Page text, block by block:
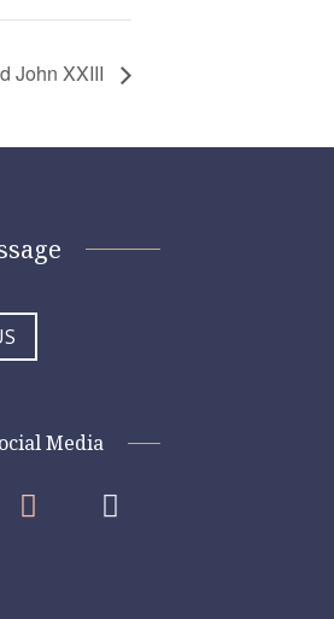
John XXIII
Media
 